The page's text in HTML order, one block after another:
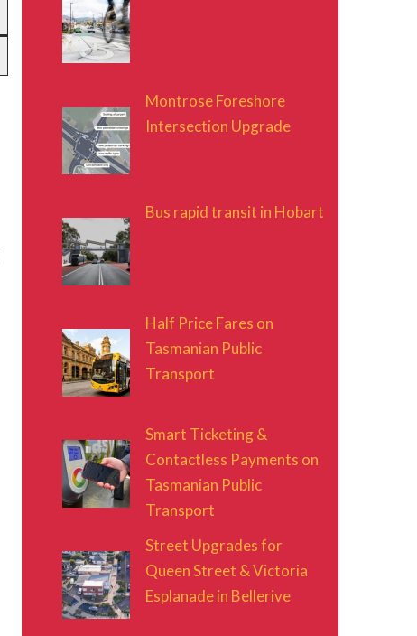
Montrose Foreshore
Intersection Upgrade
Bus rapid transit in Hobart
Half Price Fares on
Tasmanian Public
Transport
Smart Ticketing &
Contactless Payments on
Tasmanian Public
Transport
Street Upgrades for
Queen Street & Victoria
Esplanade in Bellerive